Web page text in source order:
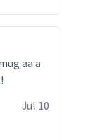
aa a
Jul 10